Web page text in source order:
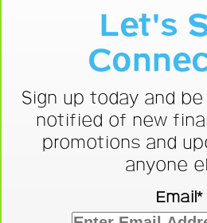
Let's
Sign up today and
notified of new
promotions and
anyone
Email*